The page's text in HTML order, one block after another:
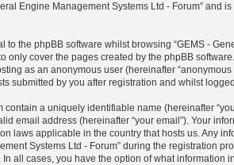
Engine Management Systems Ltd - Forum”
to the phpBB software whilst browsing “GEMS -
only cover the pages created by the phpBB
as an anonymous user (hereinafter
submitted by you after registration and whilst
contain a uniquely identifiable name (hereinafter
email address (hereinafter “your email”). Your
laws applicable in the country that hosts us. Any
Systems Ltd - Forum” during the registration
In all cases, you have the option of what